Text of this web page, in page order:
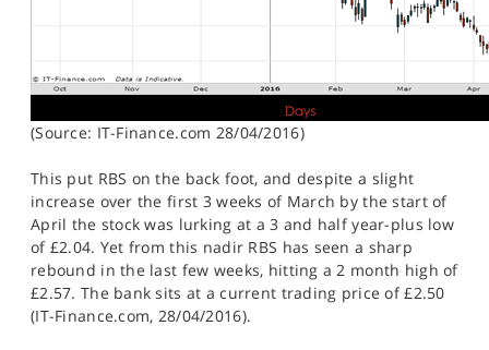
(Source: IT-Finance.com 28/04/2016)
This put RBS on the back foot, and despite a slight
increase over the first 3 weeks of March by the start of
April the stock was lurking at a 3 and half year-plus low
of £2.04. Yet from this nadir RBS has seen a sharp
rebound in the last few weeks, hitting a 2 month high of
£2.57. The bank sits at a current trading price of £2.50
(IT-Finance.com, 28/04/2016).